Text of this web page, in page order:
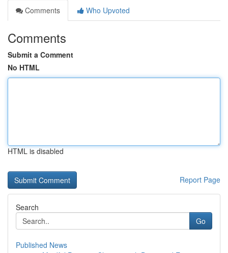
Comments
Who Upvoted
Comments
Submit a Comment
No HTML
HTML is disabled
Report Page
Search
Go
Published News